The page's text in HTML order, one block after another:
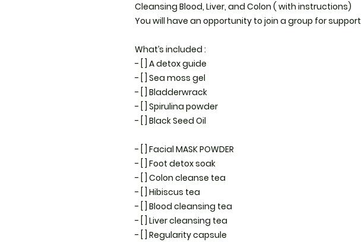
Cleansing Blood, Liver, and Colon ( with instructions)
You will have an opportunity to join a group for support
What’s included :
- [ ] A detox guide
- [ ] Sea moss gel
- [ ] Bladderwrack
- [ ] Spirulina powder
- [ ] Black Seed Oil
- [ ] Facial MASK POWDER
- [ ] Foot detox soak
- [ ] Colon cleanse tea
- [ ] Hibiscus tea
- [ ] Blood cleansing tea
- [ ] Liver cleansing tea
- [ ] Regularity capsule